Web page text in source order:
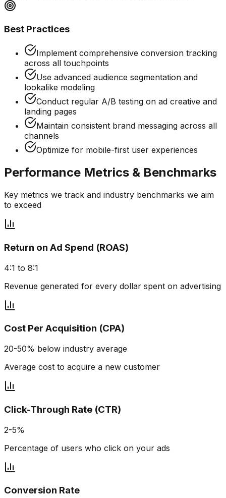
Best Practices
Implement comprehensive conversion tracking
across all touchpoints
Use advanced audience segmentation and
lookalike modeling
Conduct regular A/B testing on ad creative and
landing pages
Maintain consistent brand messaging across all
channels
Optimize for mobile-first user experiences
Performance Metrics & Benchmarks
Key metrics we track and industry benchmarks we aim
to exceed
Return on Ad Spend (ROAS)
4:1 to 8:1
Revenue generated for every dollar spent on advertising
Cost Per Acquisition (CPA)
20-50% below industry average
Average cost to acquire a new customer
Click-Through Rate (CTR)
2-5%
Percentage of users who click on your ads
Conversion Rate